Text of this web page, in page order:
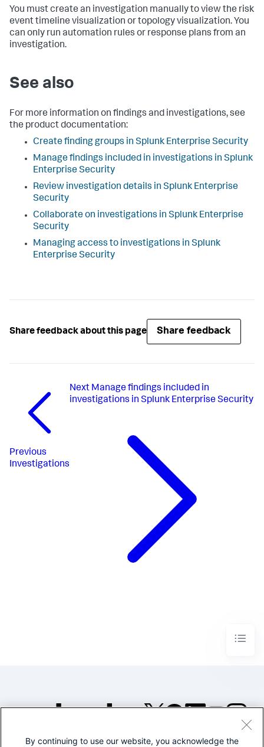
You must create an investigation manually to view the risk
event timeline visualization or topology visualization. You
can only run automation rules or response plans from an
investigation.
See also
For more information on findings and investigations, see
the product documentation:
Create finding groups in Splunk Enterprise Security
Manage findings included in investigations in Splunk
Enterprise Security
Review investigation details in Splunk Enterprise
Security
Collaborate on investigations in Splunk Enterprise
Security
Managing access to investigations in Splunk
Enterprise Security
Share feedback about this page Share feedback
Previous
Investigations
Next Manage findings included in
investigations in Splunk Enterprise Security
©2005-2026 Splunk Inc. All
By continuing to use our website, you acknowledge the